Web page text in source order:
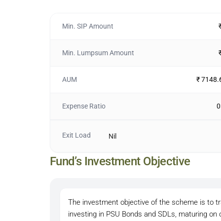
Min. SIP Amount
Min. Lumpsum Amount
AUM ₹
Expense Ratio
Exit Load Nil
Fund’s Investment Objective
The investment objective of the scheme is to
investing in PSU Bonds and SDLs, maturing